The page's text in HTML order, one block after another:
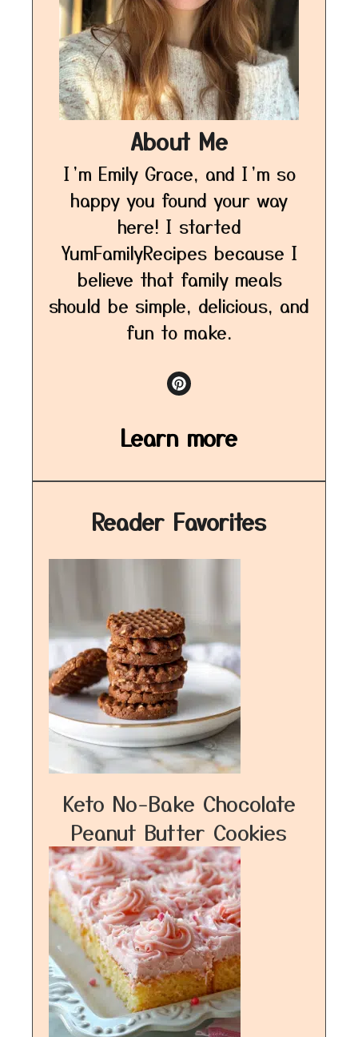
About Me
I’m Emily Grace, and I’m so
happy you found your way
here! I started
YumFamilyRecipes because I
believe that family meals
should be simple, delicious, and
fun to make.
Learn more
Reader Favorites
Keto No-Bake Chocolate
Peanut Butter Cookies